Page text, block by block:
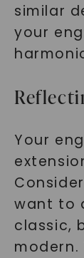
similar
your
Your
want to
classic,
modern.